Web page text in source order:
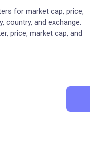
for market cap, price,
country, and exchange.
price, market cap, and